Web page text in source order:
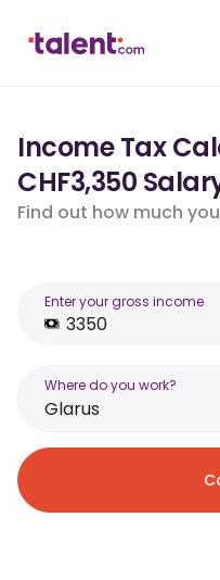
Income Tax
CHF3,350
Find out how much
Enter your gross income
Where do you work?
Glarus